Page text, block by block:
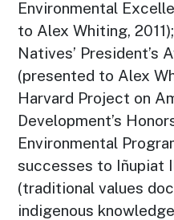
Environmental
to Alex Whiting,
Natives’ President’s
(presented to Alex
Harvard Project on
Development’s
Environmental
successes to Iñupiat
(traditional values
indigenous